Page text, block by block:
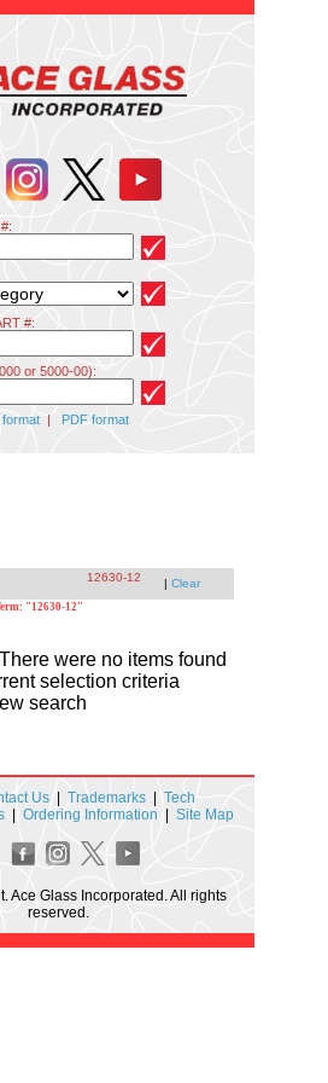
#:
or 5000-00):
format| PDF format
12630-12 | Clear
"12630-12"
were no items found
selection criteria
search
Us Trademarks
Tech
Ordering Information Site Map
Ace Glass Incorporated. All rights
reserved.